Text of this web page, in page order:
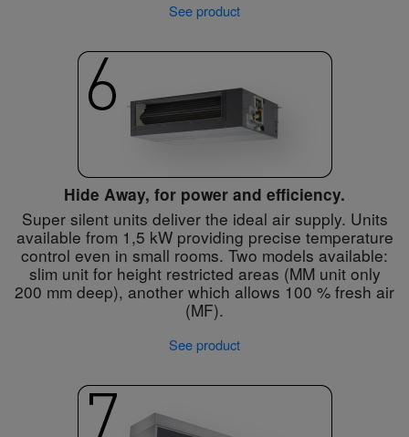
See product
Hide Away, for power and efficiency.
Super silent units deliver the ideal air supply. Units
available from 1,5 kW providing precise temperature
control even in small rooms. Two models available:
slim unit for height restricted areas (MM unit only
200 mm deep), another which allows 100 % fresh air
(MF).
See product